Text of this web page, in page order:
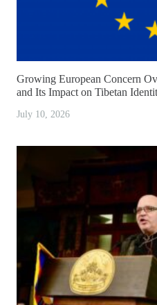
Growing European Concern
and Its Impact on Tibetan
July 10, 2026